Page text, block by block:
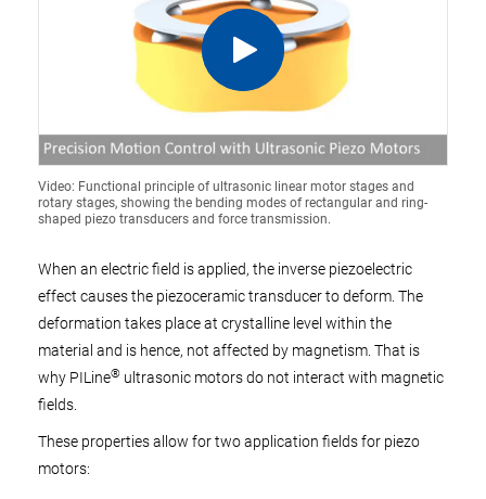
Video: Functional principle of ultrasonic linear motor stages and
rotary stages, showing the bending modes of rectangular and ring-
shaped piezo transducers and force transmission.
When an electric field is applied, the inverse piezoelectric
effect causes the piezoceramic transducer to deform. The
deformation takes place at crystalline level within the
material and is hence, not affected by magnetism. That is
why PILine® ultrasonic motors do not interact with magnetic
fields.
These properties allow for two application fields for piezo
motors: